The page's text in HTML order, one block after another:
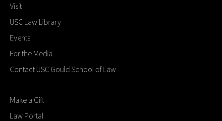
Visit
USC Law Library
Events
For the Media
Contact USC Gould School of Law
Make a Gift
Law Portal